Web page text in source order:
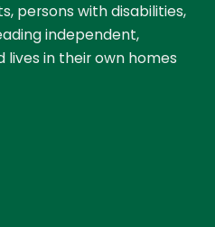
persons with disabilities,
independent,
lives in their own homes